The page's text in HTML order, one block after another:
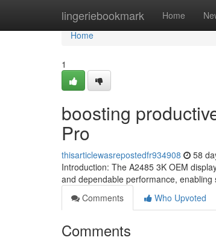
lingeriebookmark Home
Home
Home
1
boosting
Pro
thisarticlewasrepostedfr934908 58
Introduction: The A2485 3K OEM
and dependable performance,
Comments
Who Upvoted
Comments